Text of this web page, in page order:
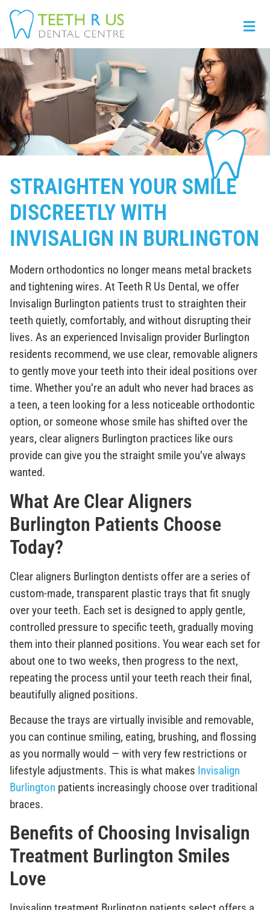
STRAIGHTEN YOUR SMILE
DISCREETLY WITH
INVISALIGN IN BURLINGTON
Modern orthodontics no longer means metal brackets
and tightening wires. At Teeth R Us Dental, we offer
Invisalign Burlington patients trust to straighten their
teeth quietly, comfortably, and without disrupting their
lives. As an experienced Invisalign provider Burlington
residents recommend, we use clear, removable aligners
to gently move your teeth into their ideal positions over
time. Whether you’re an adult who never had braces as
a teen, a teen looking for a less noticeable orthodontic
option, or someone whose smile has shifted over the
years, clear aligners Burlington practices like ours
provide can give you the straight smile you’ve always
wanted.
What Are Clear Aligners
Burlington Patients Choose
Today?
Clear aligners Burlington dentists offer are a series of
custom-made, transparent plastic trays that fit snugly
over your teeth. Each set is designed to apply gentle,
controlled pressure to specific teeth, gradually moving
them into their planned positions. You wear each set for
about one to two weeks, then progress to the next,
repeating the process until your teeth reach their final,
beautifully aligned positions.
Because the trays are virtually invisible and removable,
you can continue smiling, eating, brushing, and flossing
as you normally would — with very few restrictions or
lifestyle adjustments. This is what makes Invisalign
Burlington patients increasingly choose over traditional
braces.
Benefits of Choosing Invisalign
Treatment Burlington Smiles
Love